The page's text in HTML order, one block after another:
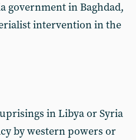
government in Baghdad,
intervention in the
in Libya or Syria
by western powers or